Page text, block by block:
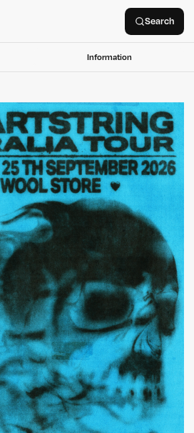
Search
Information